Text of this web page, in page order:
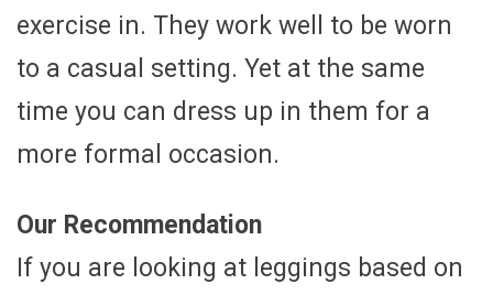
exercise in. They work well to be worn
to a casual setting. Yet at the same
time you can dress up in them for a
more formal occasion.
Our Recommendation
If you are looking at leggings based on